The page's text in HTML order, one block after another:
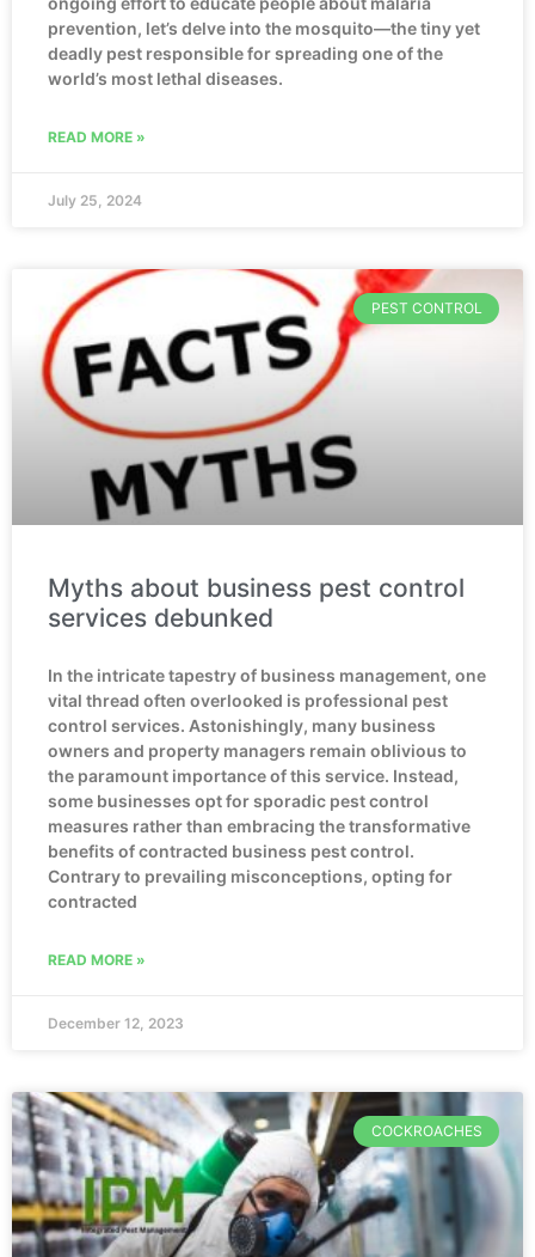
prevention, let’s delve into the mosquito—the tiny yet
deadly pest responsible for spreading one of the
world’s most lethal diseases.
READ MORE »
July 25, 2024
PEST CONTROL
Myths about business pest control
services debunked
In the intricate tapestry of business management, one
vital thread often overlooked is professional pest
control services. Astonishingly, many business
owners and property managers remain oblivious to
the paramount importance of this service. Instead,
some businesses opt for sporadic pest control
measures rather than embracing the transformative
benefits of contracted business pest control.
Contrary to prevailing misconceptions, opting for
contracted
READ MORE »
December 12, 2023
COCKROACHES